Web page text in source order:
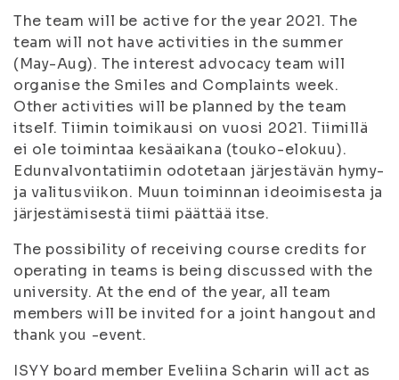
The team will be active for the year 2021. The
team will not have activities in the summer
(May-Aug). The interest advocacy team will
organise the Smiles and Complaints week.
Other activities will be planned by the team
itself. Tiimin toimikausi on vuosi 2021. Tiimillä
ei ole toimintaa kesäaikana (touko-elokuu).
Edunvalvontatiimin odotetaan järjestävän hymy-
ja valitusviikon. Muun toiminnan ideoimisesta ja
järjestämisestä tiimi päättää itse.
The possibility of receiving course credits for
operating in teams is being discussed with the
university. At the end of the year, all team
members will be invited for a joint hangout and
thank you -event.
ISYY board member Eveliina Scharin will act as